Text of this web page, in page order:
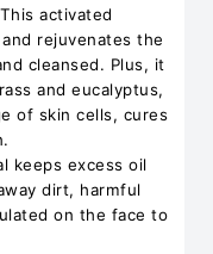
This activated
rejuvenates the
cleansed. Plus, it
and eucalyptus,
of skin cells, cures
keeps excess oil
dirt, harmful
on the face to